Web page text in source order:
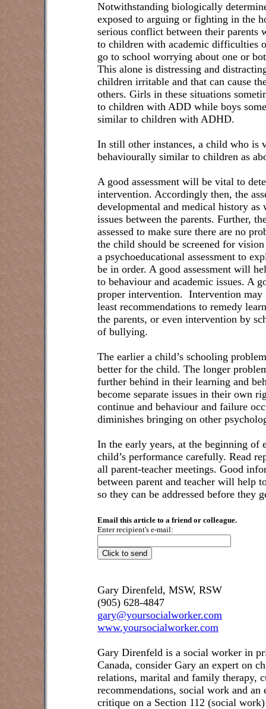
Notwithstanding biologically
exposed to arguing or fighting in the
serious conflict between their
to children with academic difficulties
go to school worrying about one or
This alone is distressing and
children irritable and that can cause
others. Girls in these situations
to children with ADD while boys
similar to children with ADHD.
In still other instances, a child who is
behaviourally similar to children as
A good assessment will be vital to
intervention. Accordingly then, the
developmental and medical history
issues between the parents. Further,
assessed to make sure there are no
the child should be screened for
a psychoeducational assessment to
be in order. A good assessment will
to behaviour and academic issues. A
proper intervention. Intervention may
least recommendations to remedy
the parents, or even intervention by
of bullying.
The earlier a child’s schooling
better for the child. The longer
further behind in their learning and
become separate issues in their own
continue and behaviour and failure
diminishes bringing on other
In the early years, at the beginning of
child’s performance carefully. Read
all parent-teacher meetings. Good
between parent and teacher will help
so they can be addressed before they
Email this article to a friend or colleague.
Enter recipient's e-mail:
Gary Direnfeld, MSW, RSW
(905) 628-4847
gary@yoursocialworker.com
www.yoursocialworker.com
Gary Direnfeld is a social worker in
Canada, consider Gary an expert on
relations, marital and family therapy,
recommendations, social work and
critique on a Section 112 (social